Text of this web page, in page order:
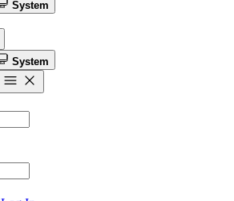
System
System